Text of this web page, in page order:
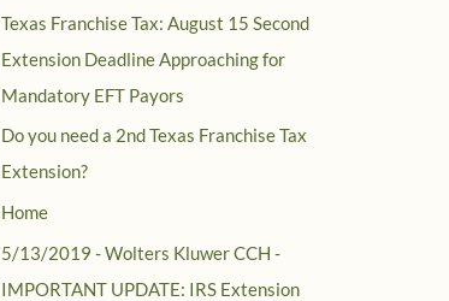
Texas Franchise Tax: August 15 Second
Extension Deadline Approaching for
Mandatory EFT Payors
Do you need a 2nd Texas Franchise Tax
Extension?
Home
5/13/2019 - Wolters Kluwer CCH -
IMPORTANT UPDATE: IRS Extension